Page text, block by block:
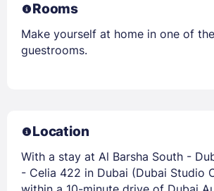
Rooms
Make yourself at home in one of
guestrooms.
Location
With a stay at Al Barsha South -
- Celia 422 in Dubai (Dubai Studio